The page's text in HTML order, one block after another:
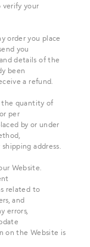
your
order you place
you
details of the
been
a refund.
the quantity of
per
by or under
address.
Website.
related to
and
errors,
on the Website is